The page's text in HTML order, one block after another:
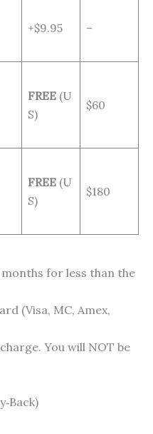
+$9.95 –
FREE (U
S)
$60
FREE (U
S)
$180
months for less than the
(Visa, MC, Amex,
You will NOT be